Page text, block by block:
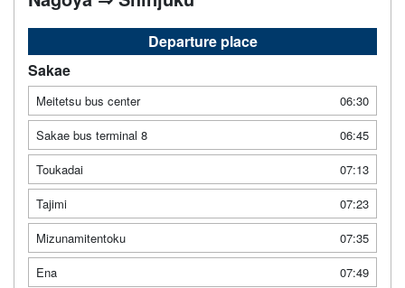
Departure place
Sakae
Meitetsu bus center
06:30
Sakae bus terminal 8
06:45
Toukadai
07:13
Tajimi
07:23
Mizunamitentoku
07:35
Ena
07:49